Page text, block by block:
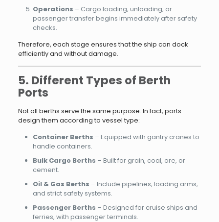
Operations – Cargo loading, unloading, or
passenger transfer begins immediately after safety
checks.
Therefore, each stage ensures that the ship can dock
efficiently and without damage.
5. Different Types of Berth
Ports
Not all berths serve the same purpose. In fact, ports
design them according to vessel type:
Container Berths – Equipped with gantry cranes to
handle containers.
Bulk Cargo Berths – Built for grain, coal, ore, or
cement.
Oil & Gas Berths – Include pipelines, loading arms,
and strict safety systems.
Passenger Berths – Designed for cruise ships and
ferries, with passenger terminals.